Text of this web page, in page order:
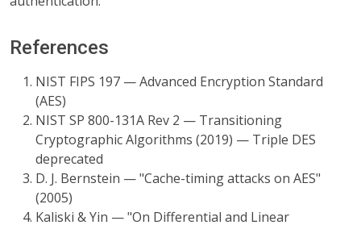
References
NIST FIPS 197 — Advanced Encryption Standard
(AES)
NIST SP 800-131A Rev 2 — Transitioning
Cryptographic Algorithms (2019) — Triple DES
deprecated
D. J. Bernstein — "Cache-timing attacks on AES"
(2005)
Kaliski & Yin — "On Differential and Linear